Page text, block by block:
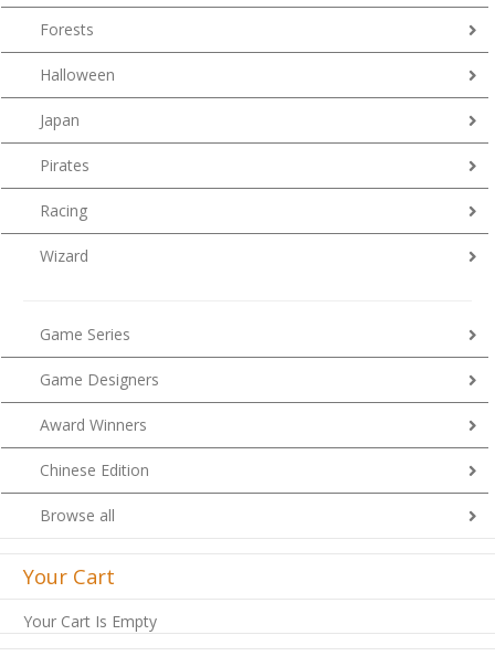
Forests
Halloween
Japan
Pirates
Racing
Wizard
Game Series
Game Designers
Award Winners
Chinese Edition
Browse all
Your Cart
Your Cart Is Empty